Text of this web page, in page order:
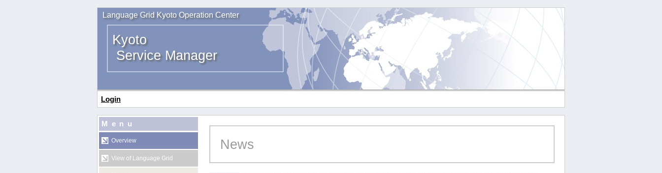
Language Grid Kyoto Operation Center
Kyoto
Service Manager
Login
Menu
Overview
View of Language Grid
News